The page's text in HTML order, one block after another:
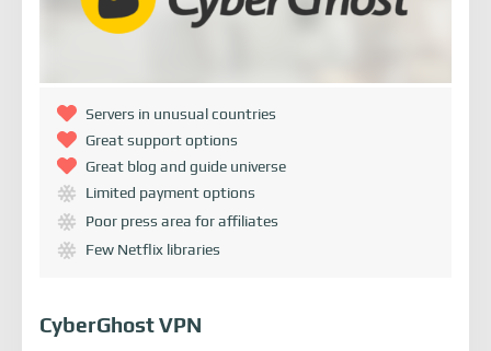
Servers in unusual countries
Great support options
Great blog and guide universe
Limited payment options
Poor press area for affiliates
Few Netflix libraries
CyberGhost VPN